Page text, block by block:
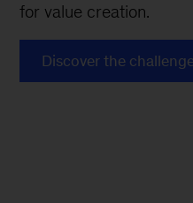
for value creation.
Discover the